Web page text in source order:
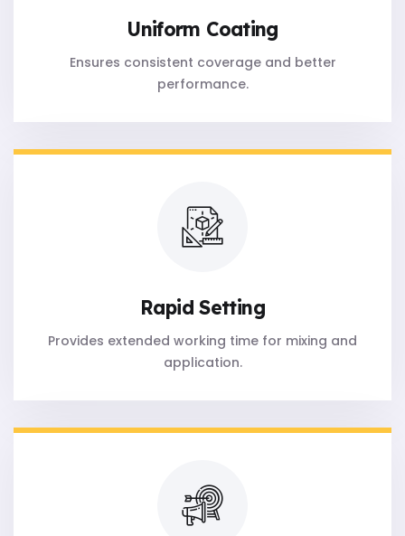
Uniform Coating
Ensures consistent coverage and better
performance.
Rapid Setting
Provides extended working time for mixing and
application.